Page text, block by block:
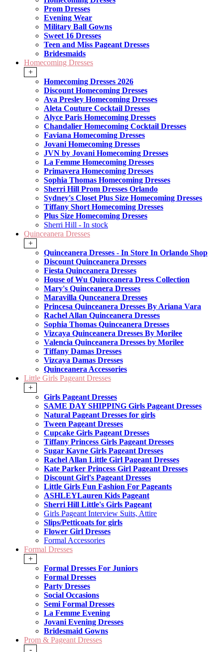
Prom Dresses
Evening Wear
Military Ball Gowns
Sweet 16 Dresses
Teen and Miss Pageant Dresses
Bridesmaids
Homecoming Dresses
+
Homecoming Dresses 2026
Discount Homecoming Dresses
Ava Presley Homecoming Dresses
Aleta Couture Cocktail Dresses
Alyce Paris Homecoming Dresses
Chandalier Homecoming Cocktail Dresses
Faviana Homecoming Dresses
Jovani Homecoming Dresses
JVN by Jovani Homecoming Dresses
La Femme Homecoming Dresses
Primavera Homecoming Dresses
Sophia Thomas Homecoming Dresses
Sherri Hill Prom Dresses Orlando
Sydney's Closet Plus Size Homecoming Dresses
Tiffany Short Homecoming Dresses
Plus Size Homecoming Dresses
Sherri Hill - In stock
Quinceanera Dresses
+
Quinceanera Dresses - In Store In Orlando Shop
Discount Quinceanera Dresses
Fiesta Quinceanera Dresses
House of Wu Quinceanera Dress Collection
Mary's Quinceanera Dresses
Maravilla Qunceanera Dresses
Princesa Quinceanera Dresses By Ariana Vara
Rachel Allan Quinceanera Dresses
Sophia Thomas Quinceanera Dresses
Vizcaya Quinceanera Dresses By Morilee
Valencia Quinceanera Dresses by Morilee
Tiffany Damas Dresses
Vizcaya Damas Dresses
Quinceanera Accessories
Little Girls Pageant Dresses
+
Girls Pageant Dresses
SAME DAY SHIPPING Girls Pageant Dresses
Natural Pageant Dresses for girls
Tween Pageant Dresses
Cupcake Girls Pageant Dresses
Tiffany Princess Girls Pageant Dresses
Sugar Kayne Girls Pageant Dresses
Rachel Allan Little Girl Pageant Dresses
Kate Parker Princess Girl Pageant Dresses
Discount Girl's Pageant Dresses
Little Girls Fun Fashion For Pageants
ASHLEYLauren Kids Pageant
Sherri Hill Little's Girls Pageant
Girls Pageant Interview Suits, Attire
Slips/Petticoats for girls
Flower Girl Dresses
Formal Accessories
Formal Dresses
+
Formal Dresses For Juniors
Formal Dresses
Party Dresses
Social Occasions
Semi Formal Dresses
La Femme Evening
Jovani Evening Dresses
Bridesmaid Gowns
Prom & Pageant Dresses
-